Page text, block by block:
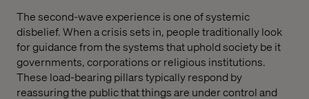
The second-wave experience is one of systemic
disbelief. When a crisis sets in, people traditionally look
for guidance from the systems that uphold society be it
governments, corporations or religious institutions.
These load-bearing pillars typically respond by
reassuring the public that things are under control and